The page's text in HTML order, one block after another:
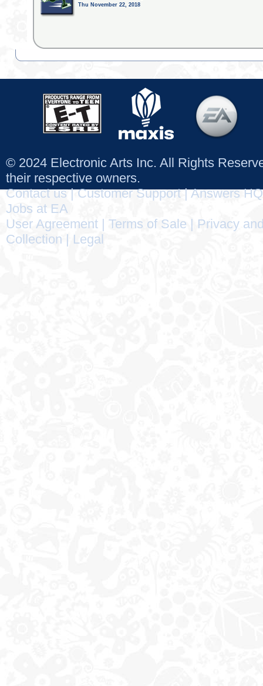
Thu November 22, 2018
© 2024 Electronic Arts Inc. All Rights
their respective owners.
Contact us|Customer Support|Answers HQ
Jobs at EA
User Agreement
Terms of Sale
Privacy
Collection
Legal